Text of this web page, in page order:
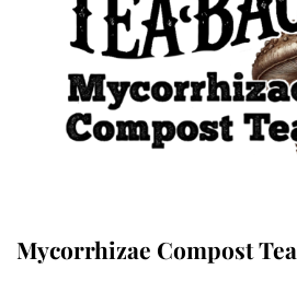
Mycorrhizae Compost Tea